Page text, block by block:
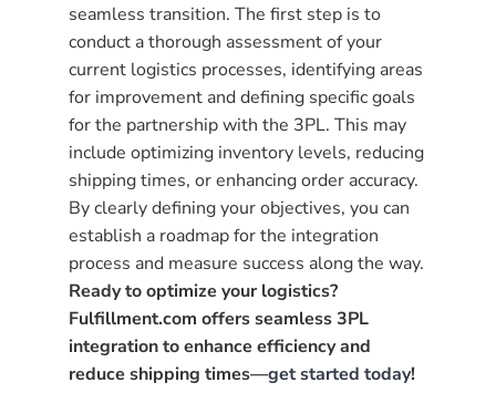
seamless transition. The first step is to
conduct a thorough assessment of your
current logistics processes, identifying areas
for improvement and defining specific goals
for the partnership with the 3PL. This may
include optimizing inventory levels, reducing
shipping times, or enhancing order accuracy.
By clearly defining your objectives, you can
establish a roadmap for the integration
process and measure success along the way.
Ready to optimize your logistics?
Fulfillment.com offers seamless 3PL
integration to enhance efficiency and
reduce shipping times—get started today!